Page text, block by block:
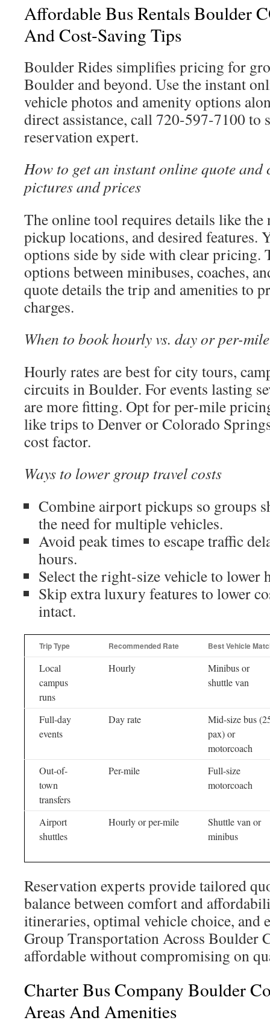
Affordable Bus Rentals Boulder
And Cost-Saving Tips
Boulder Rides simplifies pricing for
Boulder and beyond. Use the instant
vehicle photos and amenity options
direct assistance, call 720-597-7100 to
reservation expert.
How to get an instant online quote and
pictures and prices
The online tool requires details like the
pickup locations, and desired features.
options side by side with clear pricing.
options between minibuses, coaches,
quote details the trip and amenities to
charges.
When to book hourly vs. day or per-
Hourly rates are best for city tours,
circuits in Boulder. For events lasting
are more fitting. Opt for per-mile
like trips to Denver or Colorado
cost factor.
Ways to lower group travel costs
Combine airport pickups so groups
the need for multiple vehicles.
Avoid peak times to escape traffic
hours.
Select the right-size vehicle to lower
Skip extra luxury features to lower
intact.
Trip Type Recommended Rate Best Vehicle
Local
campus
runs
Hourly
Minibus or
shuttle van
Full-day
events
Day rate
Mid-size bus
pax) or
motorcoach
Out-of-
town
transfers
Per-mile
Full-size
motorcoach
Airport
shuttles
Hourly or per-mile
Shuttle van or
minibus
Reservation experts provide tailored
balance between comfort and
itineraries, optimal vehicle choice, and
Group Transportation Across Boulder
affordable without compromising on
Charter Bus Company Boulder
Areas And Amenities